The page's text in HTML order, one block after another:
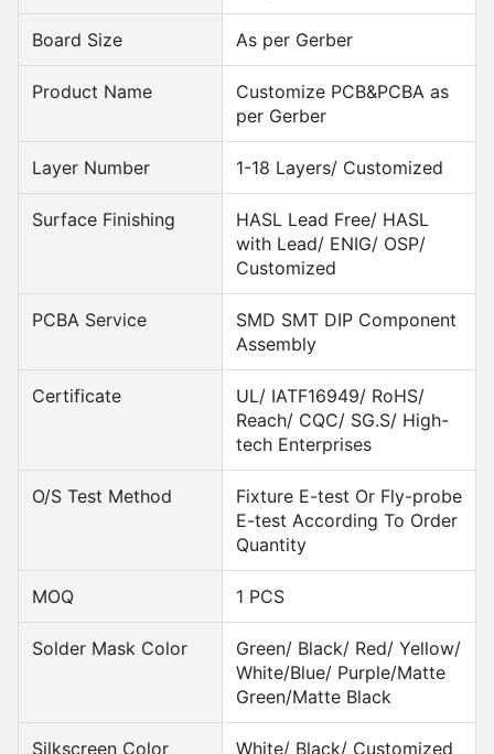
Board Size As per Gerber
Product Name
Customize PCB&PCBA as
per Gerber
Layer Number 1-18 Layers/ Customized
Surface Finishing
HASL Lead Free/ HASL
with Lead/ ENIG/ OSP/
Customized
PCBA Service
SMD SMT DIP Component
Assembly
Certificate
UL/ IATF16949/ RoHS/
Reach/ CQC/ SG.S/ High-
tech Enterprises
O/S Test Method
Fixture E-test Or Fly-probe
E-test According To Order
Quantity
MOQ 1 PCS
Solder Mask Color
Green/ Black/ Red/ Yellow/
White/Blue/ Purple/Matte
Green/Matte Black
Silkscreen Color White/ Black/ Customized